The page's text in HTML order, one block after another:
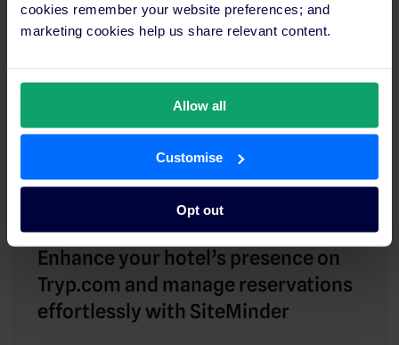
cookies remember your website preferences; and
marketing cookies help us share relevant content.
Allow all
Customise
Opt out
Create a Tryp.com market segment in your PMS
and revenue-management system so pricing rules
demand stream.
Tag Tryp.com bookings in your CRM and schedule
tailored upsells linked to the guest’s packaged
itinerary.
Enhance your hotel’s presence on
Tryp.com and manage reservations
effortlessly with SiteMinder